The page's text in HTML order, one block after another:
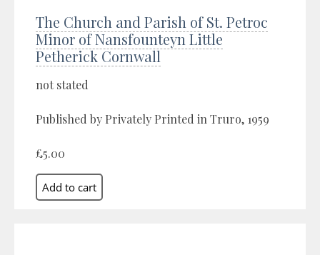
The Church and Parish of St. Petroc
Minor of Nansfounteyn Little
Petherick Cornwall
not stated
Published by Privately Printed in Truro, 1959
£5.00